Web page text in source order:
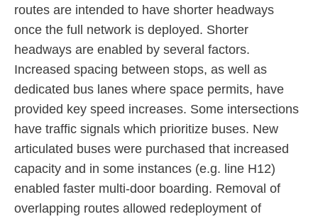
routes are intended to have shorter headways
once the full network is deployed. Shorter
headways are enabled by several factors.
Increased spacing between stops, as well as
dedicated bus lanes where space permits, have
provided key speed increases. Some intersections
have traffic signals which prioritize buses. New
articulated buses were purchased that increased
capacity and in some instances (e.g. line H12)
enabled faster multi-door boarding. Removal of
overlapping routes allowed redeployment of